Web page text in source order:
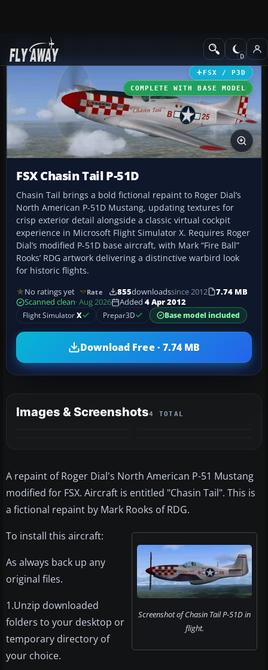
Add-ons Historic & Vintage
FSX / P3D
COMPLETE WITH BASE MODEL
FSX Chasin Tail P-51D
Chasin Tail brings a bold fictional repaint to Roger Dial’s
North American P-51D Mustang, updating textures for
crisp exterior detail alongside a classic virtual cockpit
experience in Microsoft Flight Simulator X. Requires Roger
Dial’s modified P-51D base aircraft, with Mark “Fire Ball”
Rooks’ RDG artwork delivering a distinctive warbird look
for historic flights.
No ratings yet Rate 855downloadssince 2012
7.74 MB
Scanned clean· Aug 2026 Added 4 Apr 2012
Flight SimulatorX Prepar3D Base model included
Download Free · 7.74 MB
Images & Screenshots4 TOTAL
A repaint of Roger Dial's North American P-51 Mustang
modified for FSX. Aircraft is entitled "Chasin Tail". This is
a fictional repaint by Mark Rooks of RDG.
Screenshot of Chasin Tail P-51D in
flight.
To install this aircraft:
As always back up any
original files.
1.Unzip downloaded
folders to your desktop or
temporary directory of
your choice.